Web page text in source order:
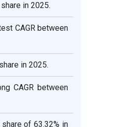
in 2025.
CAGR between
in 2025.
CAGR between
of 63.32% in